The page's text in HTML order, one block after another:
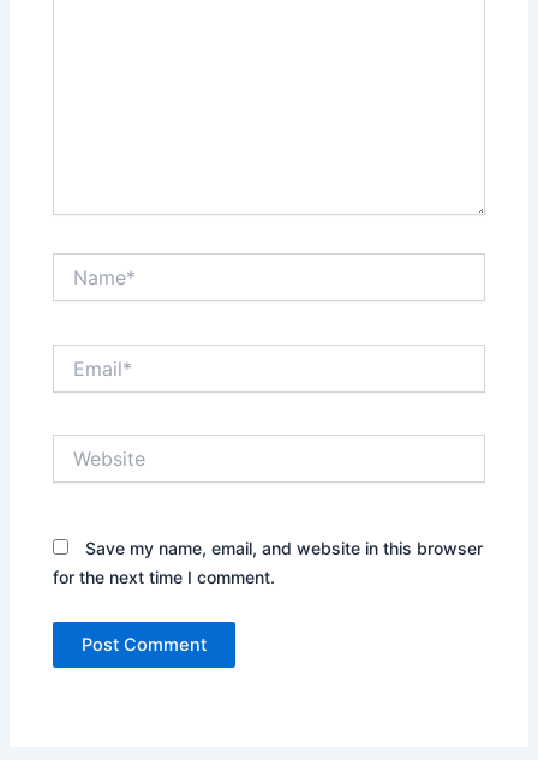
Save my name, email, and website in this browser
for the next time I comment.